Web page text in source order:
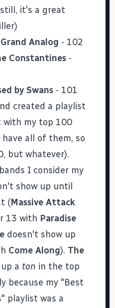
it's a great
)
Grand Analog - 102
Constantines -
by Swans - 101
created a playlist
with my top 100
all of them, so
but whatever).
I consider my
show up until
(Massive Attack
13 with Paradise
doesn't show up
Come Along). The
a ton in the top
because my "Best
playlist was a